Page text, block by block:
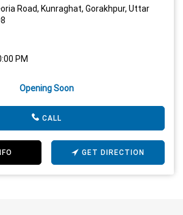
Road, Kunraghat, Gorakhpur, Uttar
PM
Opening Soon
CALL
GET DIRECTION